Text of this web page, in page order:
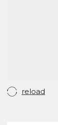
reload